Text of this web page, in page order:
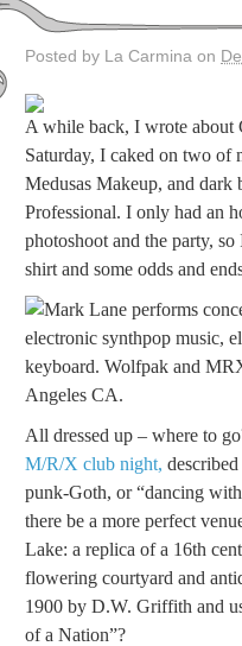
Posted by La Carmina on
A while back, I wrote about
Saturday, I caked on two of
Medusas Makeup, and
Professional. I only had an
photoshoot and the party,
shirt and some odds and
All dressed up – where to
M/R/X club night,
punk-Goth, or “dancing
there be a more perfect
Lake: a replica of a 16th
flowering courtyard and
1900 by D.W. Griffith and
of a Nation”?